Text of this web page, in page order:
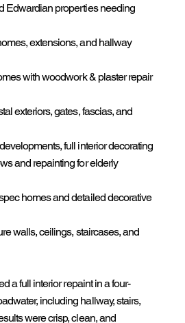
Edwardian properties needing
extensions, and hallway
with woodwork & plaster repair
exteriors, gates, fascias, and
full interior decorating
and repainting for elderly
homes and detailed decorative
walls, ceilings, staircases, and
a full interior repaint in a four-
including hallway, stairs,
were crisp, clean, and